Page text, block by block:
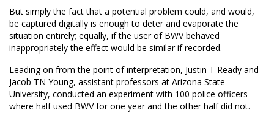
But simply the fact that a potential problem could, and would,
be captured digitally is enough to deter and evaporate the
situation entirely; equally, if the user of BWV behaved
inappropriately the effect would be similar if recorded.
Leading on from the point of interpretation, Justin T Ready and
Jacob TN Young, assistant professors at Arizona State
University, conducted an experiment with 100 police officers
where half used BWV for one year and the other half did not.